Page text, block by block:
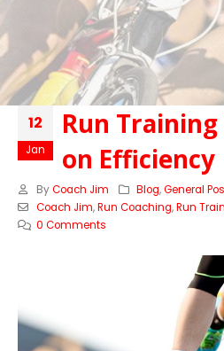
12
Jan
Run Training
on Efficiency
By Coach Jim Blog,General
Coach Jim,Run Coaching,Run
0 Comments